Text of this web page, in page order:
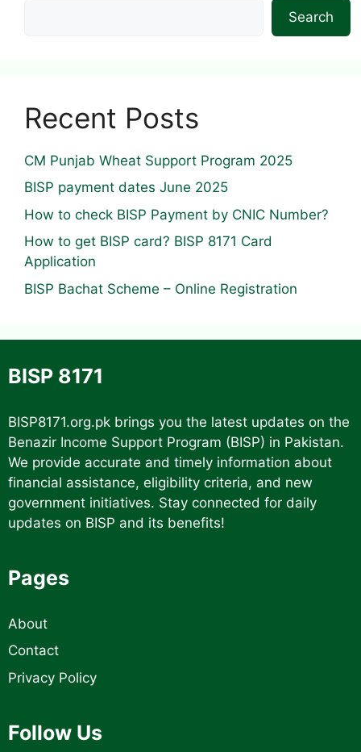
Search
Recent Posts
CM Punjab Wheat Support Program 2025
BISP payment dates June 2025
How to check BISP Payment by CNIC Number?
How to get BISP card? BISP 8171 Card
Application
BISP Bachat Scheme – Online Registration
BISP 8171
BISP8171.org.pk brings you the latest updates on the
Benazir Income Support Program (BISP) in Pakistan.
We provide accurate and timely information about
financial assistance, eligibility criteria, and new
government initiatives. Stay connected for daily
updates on BISP and its benefits!
Pages
About
Contact
Privacy Policy
Follow Us